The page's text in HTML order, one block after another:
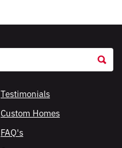
Testimonials
Custom Homes
FAQ's